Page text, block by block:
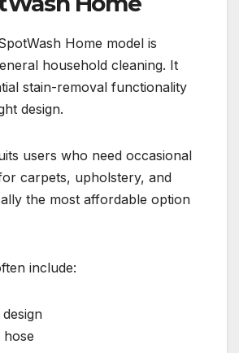
Home model is
household cleaning. It
stain-removal functionality
design.
users who need occasional
carpets, upholstery, and
the most affordable option
include:
hose